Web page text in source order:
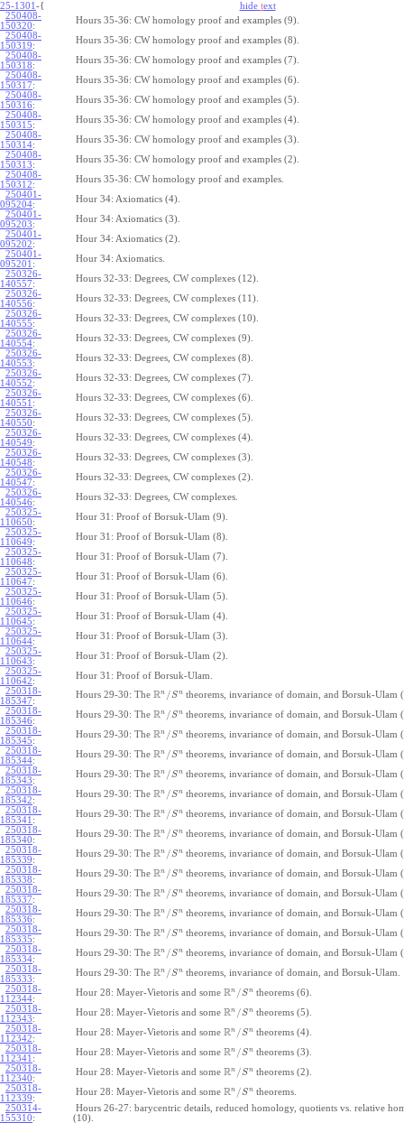
25-1301 -{ hide text
250408-
150320:
Hours 35-36: CW homology proof and examples (9).
250408-
150319:
Hours 35-36: CW homology proof and examples (8).
250408-
150318:
Hours 35-36: CW homology proof and examples (7).
250408-
150317:
Hours 35-36: CW homology proof and examples (6).
250408-
150316:
Hours 35-36: CW homology proof and examples (5).
250408-
150315:
Hours 35-36: CW homology proof and examples (4).
250408-
150314:
Hours 35-36: CW homology proof and examples (3).
250408-
150313:
Hours 35-36: CW homology proof and examples (2).
250408-
150312:
Hours 35-36: CW homology proof and examples.
250401-
095204:
Hour 34: Axiomatics (4).
250401-
095203:
Hour 34: Axiomatics (3).
250401-
095202:
Hour 34: Axiomatics (2).
250401-
095201 :
Hour 34: Axiomatics.
250326-
140557:
Hours 32-33: Degrees, CW complexes (12).
250326-
140556:
Hours 32-33: Degrees, CW complexes (11).
250326-
140555:
Hours 32-33: Degrees, CW complexes (10).
250326-
140554:
Hours 32-33: Degrees, CW complexes (9).
250326-
140553:
Hours 32-33: Degrees, CW complexes (8).
250326-
140552:
Hours 32-33: Degrees, CW complexes (7).
250326-
140551 :
Hours 32-33: Degrees, CW complexes (6).
250326-
140550:
Hours 32-33: Degrees, CW complexes (5).
250326-
140549:
Hours 32-33: Degrees, CW complexes (4).
250326-
140548:
Hours 32-33: Degrees, CW complexes (3).
250326-
140547:
Hours 32-33: Degrees, CW complexes (2).
250326-
140546:
Hours 32-33: Degrees, CW complexes.
250325-
110650:
Hour 31: Proof of Borsuk-Ulam (9).
250325-
110649:
Hour 31: Proof of Borsuk-Ulam (8).
250325-
110648:
Hour 31: Proof of Borsuk-Ulam (7).
250325-
110647:
Hour 31: Proof of Borsuk-Ulam (6).
250325-
110646:
Hour 31: Proof of Borsuk-Ulam (5).
250325-
110645:
Hour 31: Proof of Borsuk-Ulam (4).
250325-
110644:
Hour 31: Proof of Borsuk-Ulam (3).
250325-
110643:
Hour 31: Proof of Borsuk-Ulam (2).
250325-
110642:
Hour 31: Proof of Borsuk-Ulam.
250318-
185347:
Hours 29-30: The Rn /Sn theorems, invariance of domain, and Borsuk-Ulam
250318-
185346:
Hours 29-30: The Rn /Sn theorems, invariance of domain, and Borsuk-Ulam
250318-
185345:
Hours 29-30: The Rn /Sn theorems, invariance of domain, and Borsuk-Ulam
250318-
185344:
Hours 29-30: The Rn /Sn theorems, invariance of domain, and Borsuk-Ulam
250318-
185343:
Hours 29-30: The Rn /Sn theorems, invariance of domain, and Borsuk-Ulam
250318-
185342:
Hours 29-30: The Rn /Sn theorems, invariance of domain, and Borsuk-Ulam
250318-
185341 :
Hours 29-30: The Rn /Sn theorems, invariance of domain, and Borsuk-Ulam
250318-
185340:
Hours 29-30: The Rn /Sn theorems, invariance of domain, and Borsuk-Ulam
250318-
185339:
Hours 29-30: The Rn /Sn theorems, invariance of domain, and Borsuk-Ulam
250318-
185338:
Hours 29-30: The Rn /Sn theorems, invariance of domain, and Borsuk-Ulam
250318-
185337:
Hours 29-30: The Rn /Sn theorems, invariance of domain, and Borsuk-Ulam
250318-
185336:
Hours 29-30: The Rn /Sn theorems, invariance of domain, and Borsuk-Ulam
250318-
185335:
Hours 29-30: The Rn /Sn theorems, invariance of domain, and Borsuk-Ulam
250318-
185334:
Hours 29-30: The Rn /Sn theorems, invariance of domain, and Borsuk-Ulam
250318-
185333:
Hours 29-30: The Rn /Sn theorems, invariance of domain, and Borsuk-Ulam.
250318-
112344:
Hour 28: Mayer-Vietoris and some Rn /Sn theorems (6).
250318-
112343:
Hour 28: Mayer-Vietoris and some Rn /Sn theorems (5).
250318-
112342:
Hour 28: Mayer-Vietoris and some Rn /Sn theorems (4).
250318-
112341 :
Hour 28: Mayer-Vietoris and some Rn /Sn theorems (3).
250318-
112340:
Hour 28: Mayer-Vietoris and some Rn /Sn theorems (2).
250318-
112339:
Hour 28: Mayer-Vietoris and some Rn /Sn theorems.
250314-
155310:
Hours 26-27: barycentric details, reduced homology, quotients vs. relative
(10).